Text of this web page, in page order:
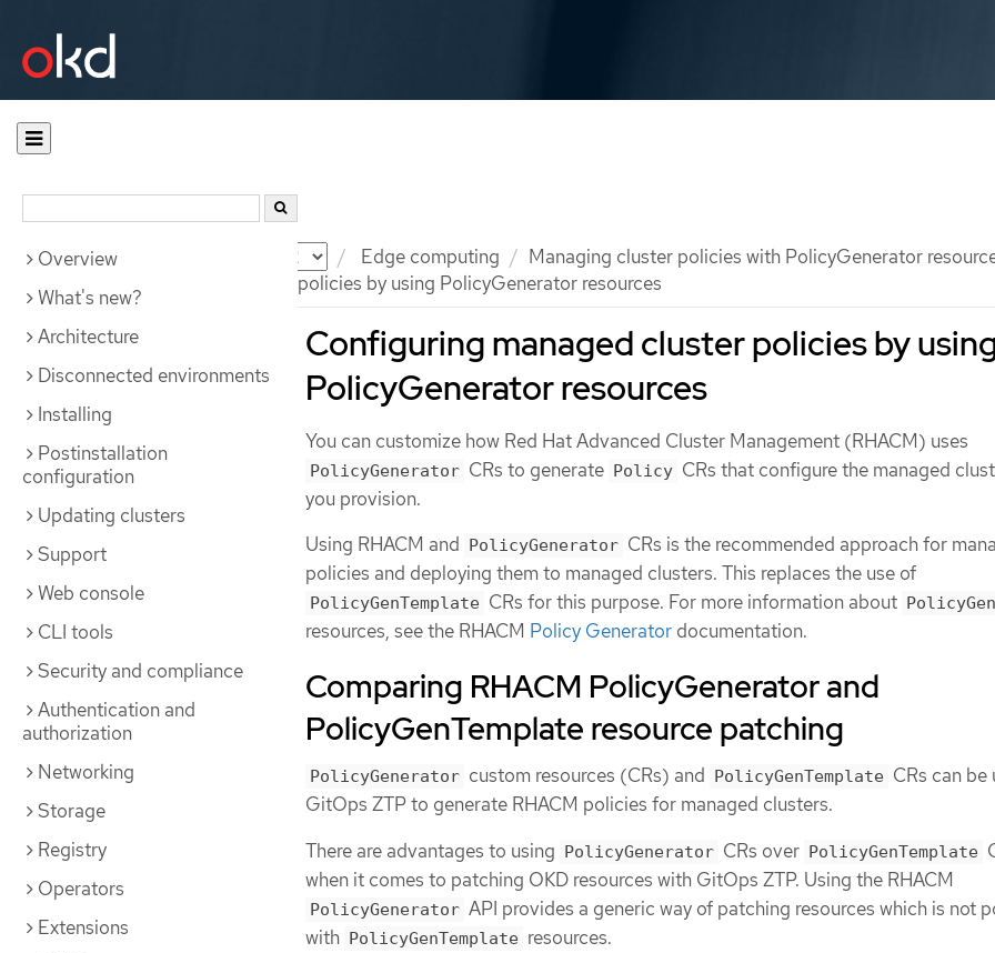
Documentation Edge computing
Managing cluster policies with PolicyGenerator
Configuring managed cluster policies by using PolicyGenerator resources
Overview
What's new?
Architecture
Disconnected environments
Installing
Postinstallation
configuration
Updating clusters
Support
Web console
CLI tools
Security and compliance
Authentication and
authorization
Networking
Storage
Registry
Operators
Extensions
Configuring managed cluster policies by
PolicyGenerator resources
You can customize how Red Hat Advanced Cluster Management (RHACM) uses
PolicyGenerator CRs to generate Policy CRs that configure the managed
you provision.
Using RHACM and PolicyGenerator CRs is the recommended approach for
policies and deploying them to managed clusters. This replaces the use of
PolicyGenTemplate CRs for this purpose. For more information about
resources, see the RHACM Policy Generator documentation.
Comparing RHACM PolicyGenerator and
PolicyGenTemplate resource patching
PolicyGenerator custom resources (CRs) and PolicyGenTemplate CRs can be
GitOps ZTP to generate RHACM policies for managed clusters.
There are advantages to using PolicyGenerator CRs over PolicyGenTemplate
when it comes to patching OKD resources with GitOps ZTP. Using the RHACM
PolicyGenerator API provides a generic way of patching resources which is not
with PolicyGenTemplate resources.